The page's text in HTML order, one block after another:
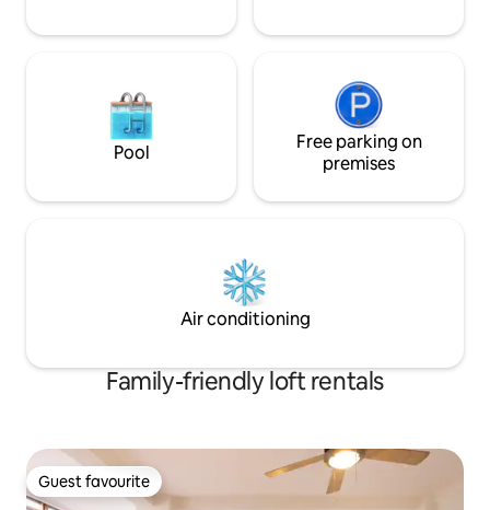
Pool
Free parking on
premises
Air conditioning
Family-friendly loft rentals
Guest favourite
Guest favourite